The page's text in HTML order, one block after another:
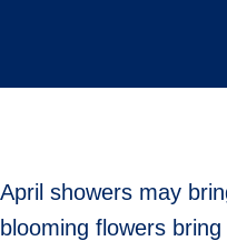
April showers may
blooming flowers